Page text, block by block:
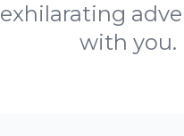
exhilarating
with you.